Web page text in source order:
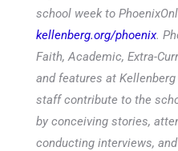
school week to
kellenberg.org/phoenix.
Faith, Academic, Extra-
and features at
staff contribute to the
by conceiving stories,
conducting interviews,